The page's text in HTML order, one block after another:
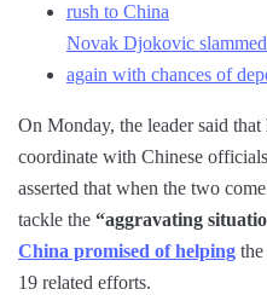
rush to China
Novak Djokovic
again with chances of
On Monday, the leader said
coordinate with Chinese
asserted that when the two
tackle the “aggravating
China promised of helping
19 related efforts.